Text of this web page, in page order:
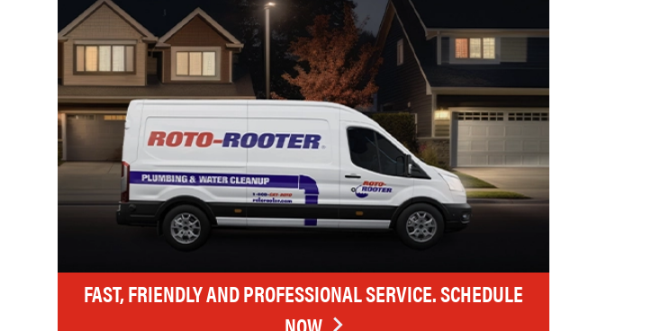
FAST, FRIENDLY AND PROFESSIONAL SERVICE. SCHEDULE